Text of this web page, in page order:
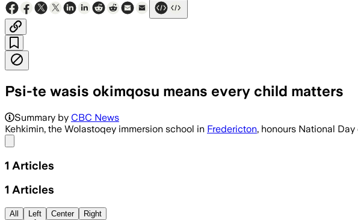
Psi-te wasis okimqosu means every child matters
Summary by CBC News
Kehkimin, the Wolastoqey immersion school in Fredericton, honours National
1 Articles
1 Articles
All
Left
Center Right